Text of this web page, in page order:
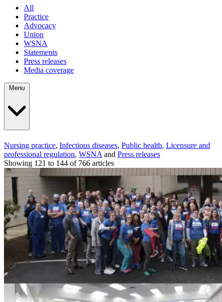
All
Practice
Advocacy
Union
WSNA
Statements
Press releases
Media coverage
Nursing practice, Infectious diseases, Public health, Licensure and
professional regulation, WSNA and Press releases
Showing 121 to 144 of 766 articles